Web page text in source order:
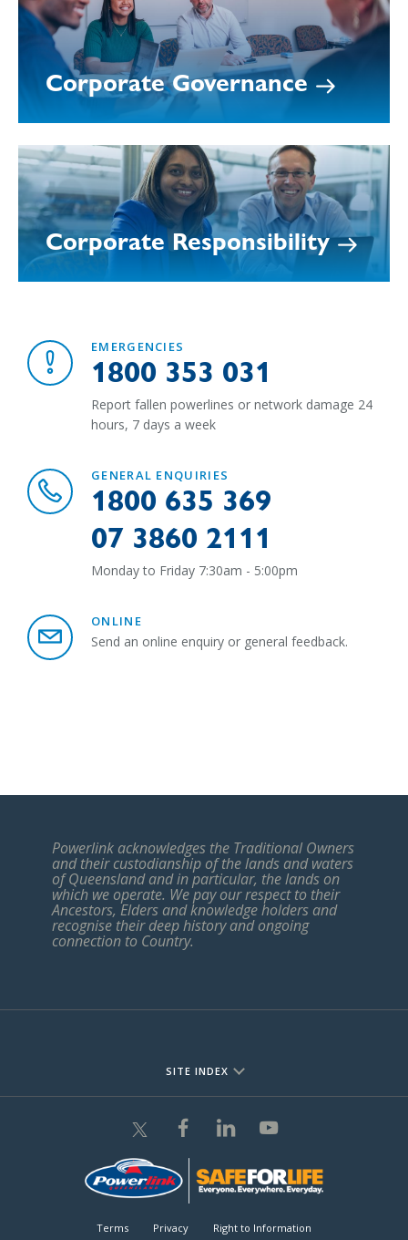
Corporate Governance
Corporate Responsibility
EMERGENCIES
1800 353 031
Report fallen powerlines or network damage 24
hours, 7 days a week
GENERAL ENQUIRIES
1800 635 369
07 3860 2111
Monday to Friday 7:30am - 5:00pm
ONLINE
Send an online enquiry or general feedback.
Powerlink acknowledges the Traditional Owners
and their custodianship of the lands and waters
of Queensland and in particular, the lands on
which we operate. We pay our respect to their
Ancestors, Elders and knowledge holders and
recognise their deep history and ongoing
connection to Country.
SITE INDEX
Terms Privacy Right to Information